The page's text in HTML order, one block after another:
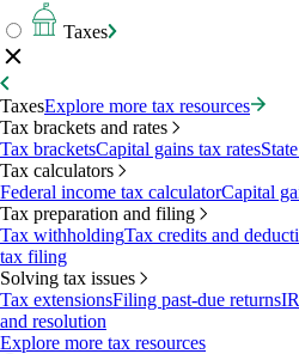
Taxes
TaxesExplore more tax resources
Tax brackets and rates
Tax bracketsCapital gains tax rates
Tax calculators
Federal income tax calculatorCapital
Tax preparation and filing
Tax withholdingTax credits and
tax filing
Solving tax issues
Tax extensionsFiling past-due returns
and resolution
Explore more tax resources